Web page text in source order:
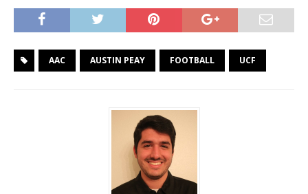
AAC AUSTIN PEAY FOOTBALL UCF